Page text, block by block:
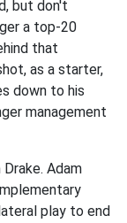
but don't
a top-20
that
as a starter,
down to his
management
Adam
play to end